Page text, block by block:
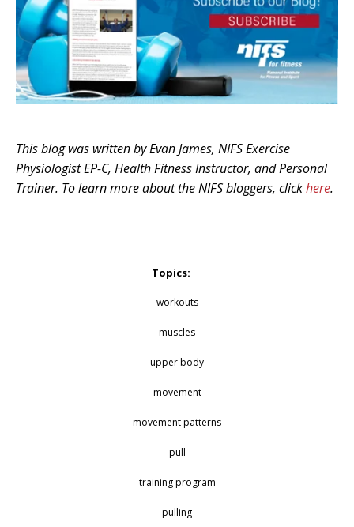
This blog was written by Evan James, NIFS Exercise
Physiologist EP-C, Health Fitness Instructor, and Personal
Trainer. To learn more about the NIFS bloggers, clickhere.
Topics:
workouts
muscles
upper body
movement
movement patterns
pull
training program
pulling